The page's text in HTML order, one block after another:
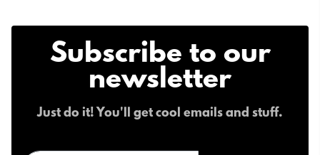
Subscribe to our
newsletter
Just do it! You'll get cool emails and stuff.